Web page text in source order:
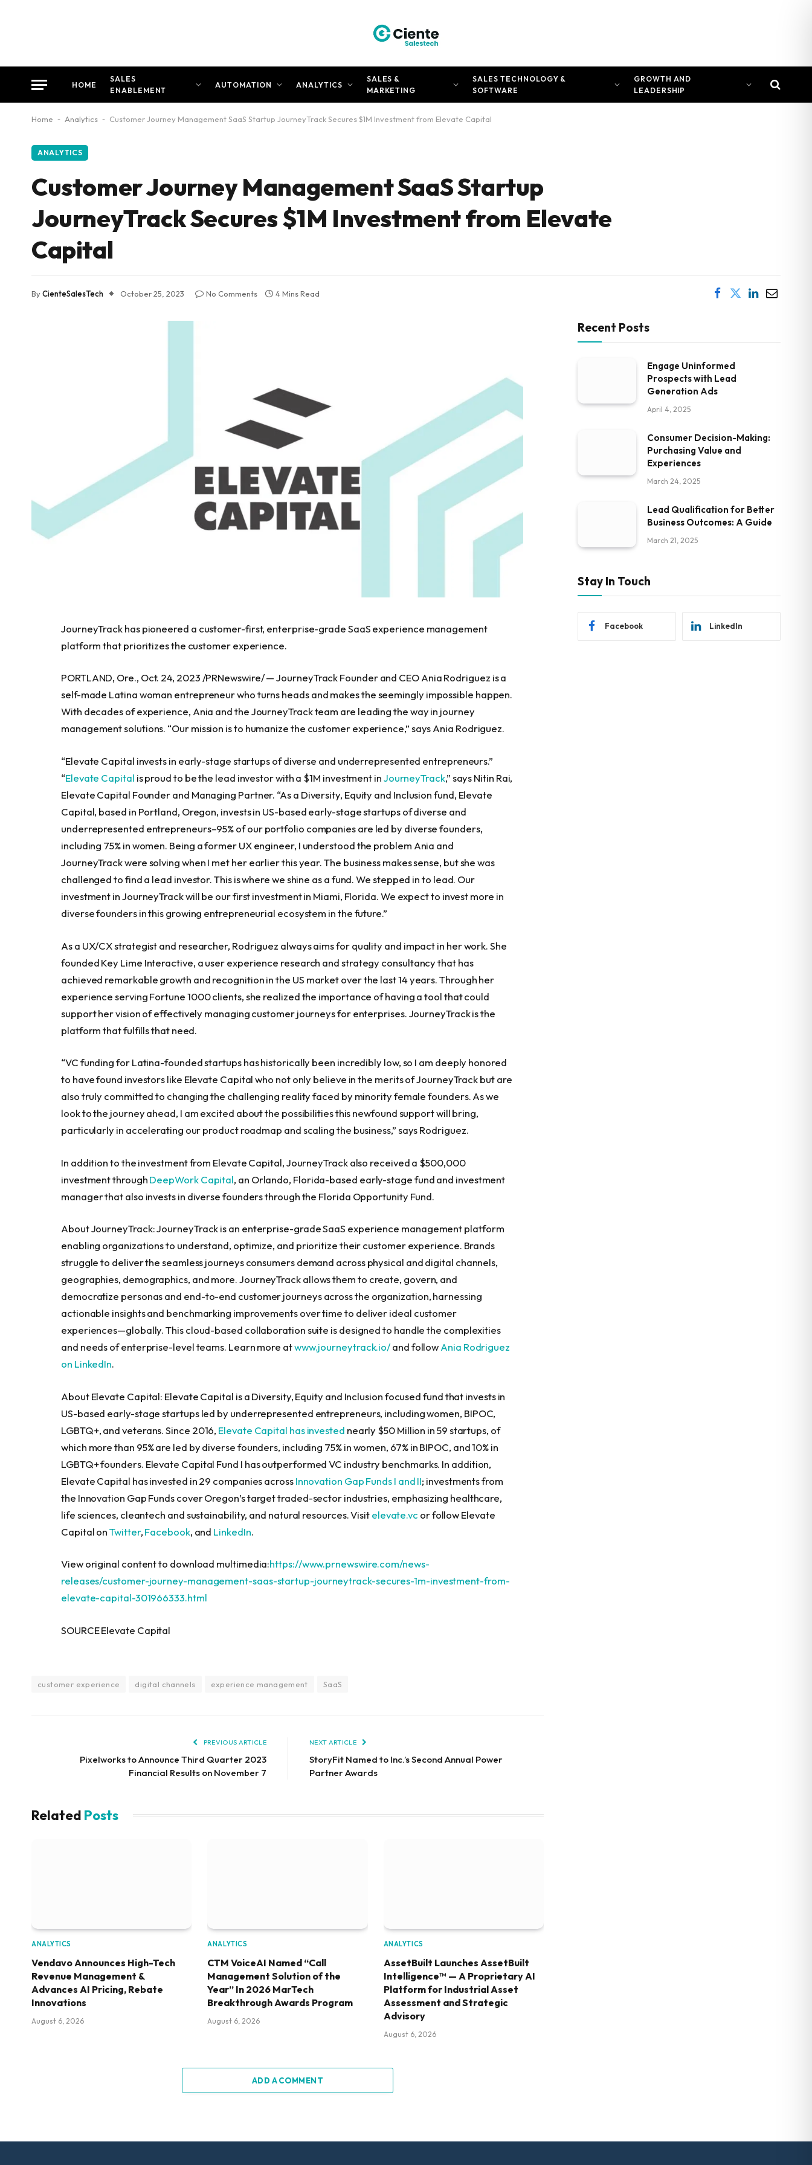
HOME
SALES
ENABLEMENT
AUTOMATION ANALYTICS
SALES &
MARKETING
SALES TECHNOLOGY &
SOFTWARE
GROWTH AND
LEADERSHIP
Home - Analytics - Customer Journey Management SaaS Startup JourneyTrack Secures $1M Investment from Elevate Capital
ANALYTICS
Customer Journey Management SaaS Startup
JourneyTrack Secures $1M Investment from Elevate
Capital
ByCienteSalesTech October 25, 2023 No Comments 4 Mins Read
JourneyTrack has pioneered a customer-first, enterprise-grade SaaS experience management
platform that prioritizes the customer experience.
PORTLAND, Ore., Oct. 24, 2023/PRNewswire/ — JourneyTrack Founder and CEOAnia Rodriguez is a
self-made Latina woman entrepreneur who turns heads and makes the seemingly impossible happen.
With decades of experience, Ania and the JourneyTrack team are leading the way in journey
management solutions. “Our mission is to humanize the customer experience,” saysAnia Rodriguez.
“Elevate Capital invests in early-stage startups of diverse and underrepresented entrepreneurs.”
“Elevate Capital is proud to be the lead investor with a $1M investment inJourneyTrack,” saysNitin Rai,
Elevate Capital Founder and Managing Partner. “As a Diversity, Equity and Inclusion fund, Elevate
Capital, based in Portland, Oregon, invests in US-based early-stage startups of diverse and
underrepresented entrepreneurs–95% of our portfolio companies are led by diverse founders,
including 75% in women. Being a former UX engineer, I understood the problem Ania and
JourneyTrack were solving when I met her earlier this year. The business makes sense, but she was
challenged to find a lead investor. This is where we shine as a fund. We stepped in to lead. Our
investment in JourneyTrack will be our first investment in Miami, Florida. We expect to invest more in
diverse founders in this growing entrepreneurial ecosystem in the future.”
As a UX/CX strategist and researcher, Rodriguez always aims for quality and impact in her work. She
founded Key Lime Interactive, a user experience research and strategy consultancy that has
achieved remarkable growth and recognition in the US market over the last 14 years. Through her
experience serving Fortune 1000 clients, she realized the importance of having a tool that could
support her vision of effectively managing customer journeys for enterprises. JourneyTrack is the
platform that fulfills that need.
“VC funding for Latina-founded startups has historically been incredibly low, so I am deeply honored
to have found investors like Elevate Capital who not only believe in the merits of JourneyTrack but are
also truly committed to changing the challenging reality faced by minority female founders. As we
look to the journey ahead, I am excited about the possibilities this newfound support will bring,
particularly in accelerating our product roadmap and scaling the business,” says Rodriguez.
In addition to the investment from Elevate Capital, JourneyTrack also received a $500,000
investment throughDeepWork Capital, an Orlando, Florida-based early-stage fund and investment
manager that also invests in diverse founders through the Florida Opportunity Fund.
About JourneyTrack: JourneyTrack is an enterprise-grade SaaS experience management platform
enabling organizations to understand, optimize, and prioritize their customer experience. Brands
struggle to deliver the seamless journeys consumers demand across physical and digital channels,
geographies, demographics, and more. JourneyTrack allows them to create, govern, and
democratize personas and end-to-end customer journeys across the organization, harnessing
actionable insights and benchmarking improvements over time to deliver ideal customer
experiences—globally. This cloud-based collaboration suite is designed to handle the complexities
and needs of enterprise-level teams. Learn more atwww.journeytrack.io/and followAnia Rodriguez
on LinkedIn.
About Elevate Capital: Elevate Capital is a Diversity, Equity and Inclusion focused fund that invests in
US-based early-stage startups led by underrepresented entrepreneurs, including women, BIPOC,
LGBTQ+, and veterans. Since 2016, Elevate Capital has invested nearly $50 Million in 59 startups, of
which more than 95% are led by diverse founders, including 75% in women, 67% in BIPOC, and 10% in
LGBTQ+ founders. Elevate Capital Fund I has outperformed VC industry benchmarks. In addition,
Elevate Capital has invested in 29 companies acrossInnovation Gap Funds I and II; investments from
the Innovation Gap Funds coverOregon’starget traded-sector industries, emphasizing healthcare,
life sciences, cleantech and sustainability, and natural resources. Visitelevate.vc or follow Elevate
Capital onTwitter,Facebook, and LinkedIn.
View original content to download multimedia:https://www.prnewswire.com/news-
releases/customer-journey-management-saas-startup-journeytrack-secures-1m-investment-from-
elevate-capital-301966333.html
SOURCE Elevate Capital
customer experience digital channels experience management SaaS
PREVIOUS ARTICLE
Pixelworks to Announce Third Quarter 2023
Financial Results on November 7
NEXT ARTICLE
StoryFit Named to Inc.’s Second Annual Power
Partner Awards
Related Posts
ANALYTICS
Vendavo Announces High-Tech
Revenue Management &
Advances AI Pricing, Rebate
Innovations
August 6, 2026
ANALYTICS
CTM VoiceAI Named “Call
Management Solution of the
Year” In 2026 MarTech
Breakthrough Awards Program
August 6, 2026
ANALYTICS
AssetBuilt Launches AssetBuilt
Intelligence™ — A Proprietary AI
Platform for Industrial Asset
Assessment and Strategic
Advisory
August 6, 2026
ADD A COMMENT
Recent Posts
Engage Uninformed
Prospects with Lead
Generation Ads
April 4, 2025
Consumer Decision-Making:
Purchasing Value and
Experiences
March 24, 2025
Lead Qualification for Better
Business Outcomes: A Guide
March 21, 2025
Stay In Touch
Facebook LinkedIn